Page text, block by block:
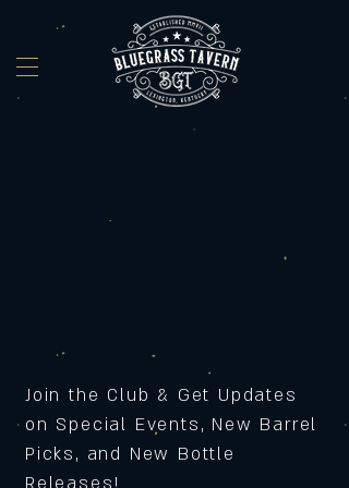
Join the Club & Get Updates
on Special Events, New Barrel
Picks, and New Bottle